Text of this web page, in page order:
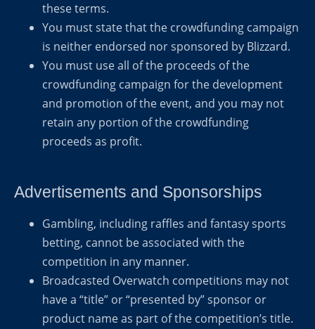
these terms.
You must state that the crowdfunding campaign
is neither endorsed nor sponsored by Blizzard.
You must use all of the proceeds of the
crowdfunding campaign for the development
and promotion of the event, and you may not
retain any portion of the crowdfunding
proceeds as profit.
Advertisements and Sponsorships
Gambling, including raffles and fantasy sports
betting, cannot be associated with the
competition in any manner.
Broadcasted Overwatch competitions may not
have a “title” or “presented by” sponsor or
product name as part of the competition’s title.